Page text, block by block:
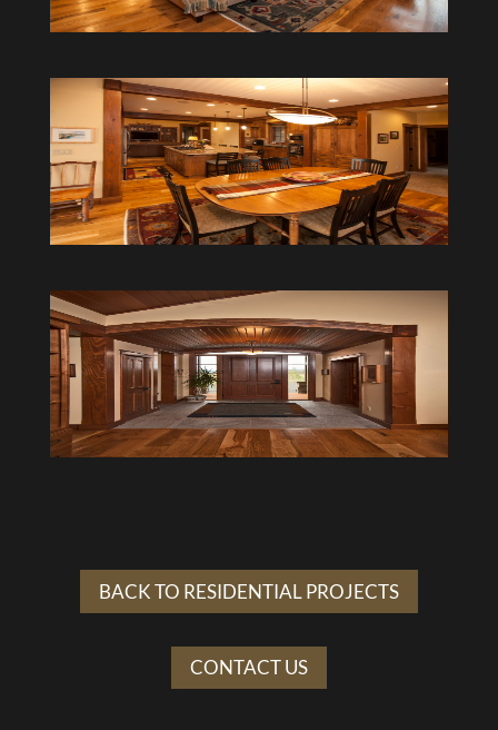
BACK TO RESIDENTIAL PROJECTS
CONTACT US